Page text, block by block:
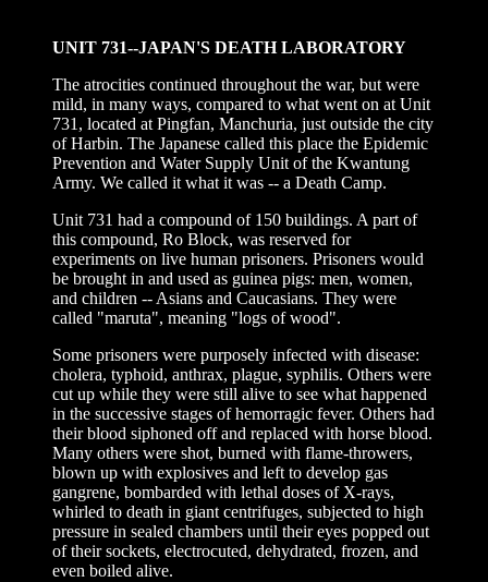
UNIT 731--JAPAN'S DEATH LABORATORY
The atrocities continued throughout the war, but were
mild, in many ways, compared to what went on at Unit
731, located at Pingfan, Manchuria, just outside the city
of Harbin. The Japanese called this place the Epidemic
Prevention and Water Supply Unit of the Kwantung
Army. We called it what it was -- a Death Camp.
Unit 731 had a compound of 150 buildings. A part of
this compound, Ro Block, was reserved for
experiments on live human prisoners. Prisoners would
be brought in and used as guinea pigs: men, women,
and children -- Asians and Caucasians. They were
called "maruta", meaning "logs of wood".
Some prisoners were purposely infected with disease:
cholera, typhoid, anthrax, plague, syphilis. Others were
cut up while they were still alive to see what happened
in the successive stages of hemorragic fever. Others had
their blood siphoned off and replaced with horse blood.
Many others were shot, burned with flame-throwers,
blown up with explosives and left to develop gas
gangrene, bombarded with lethal doses of X-rays,
whirled to death in giant centrifuges, subjected to high
pressure in sealed chambers until their eyes popped out
of their sockets, electrocuted, dehydrated, frozen, and
even boiled alive.